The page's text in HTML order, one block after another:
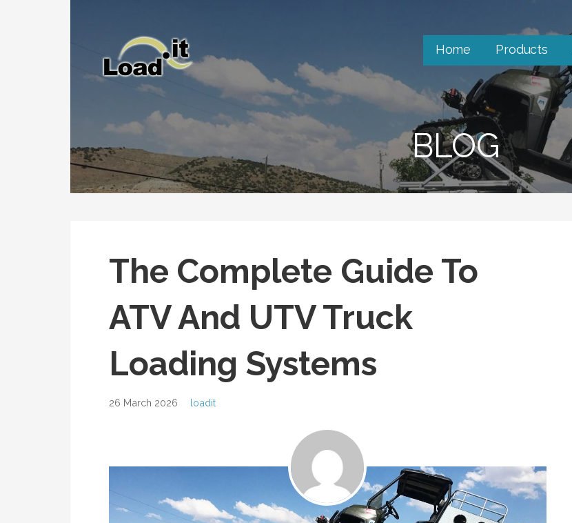
Home Products
BLOG
The Complete Guide To
ATV And UTV Truck
Loading Systems
26 March 2026 loadit